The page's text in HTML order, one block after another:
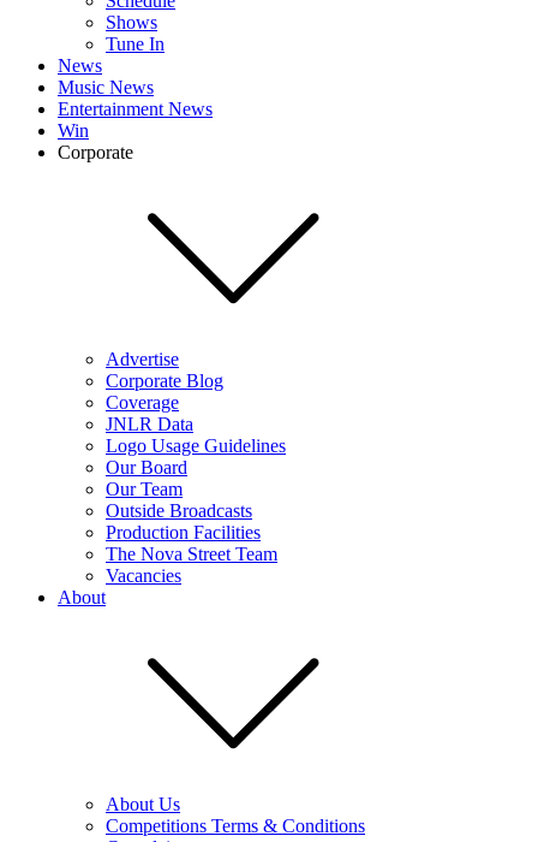
Shows
Tune In
News
Music News
Entertainment News
Win
Corporate
Advertise
Corporate Blog
Coverage
JNLR Data
Logo Usage Guidelines
Our Board
Our Team
Outside Broadcasts
Production Facilities
The Nova Street Team
Vacancies
About
About Us
Competitions Terms & Conditions